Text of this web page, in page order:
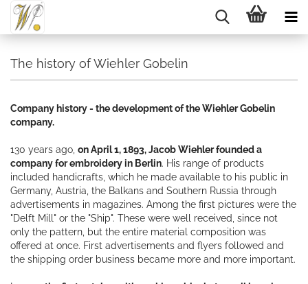
The history of Wiehler Gobelin
Company history - the development of the Wiehler Gobelin
company.
130 years ago, on April 1, 1893, Jacob Wiehler founded a
company for embroidery in Berlin. His range of products
included handicrafts, which he made available to his public in
Germany, Austria, the Balkans and Southern Russia through
advertisements in magazines. Among the first pictures were the
"Delft Mill" or the "Ship". These were well received, since not
only the pattern, but the entire material composition was
offered at once. First advertisements and flyers followed and
the shipping order business became more and more important.